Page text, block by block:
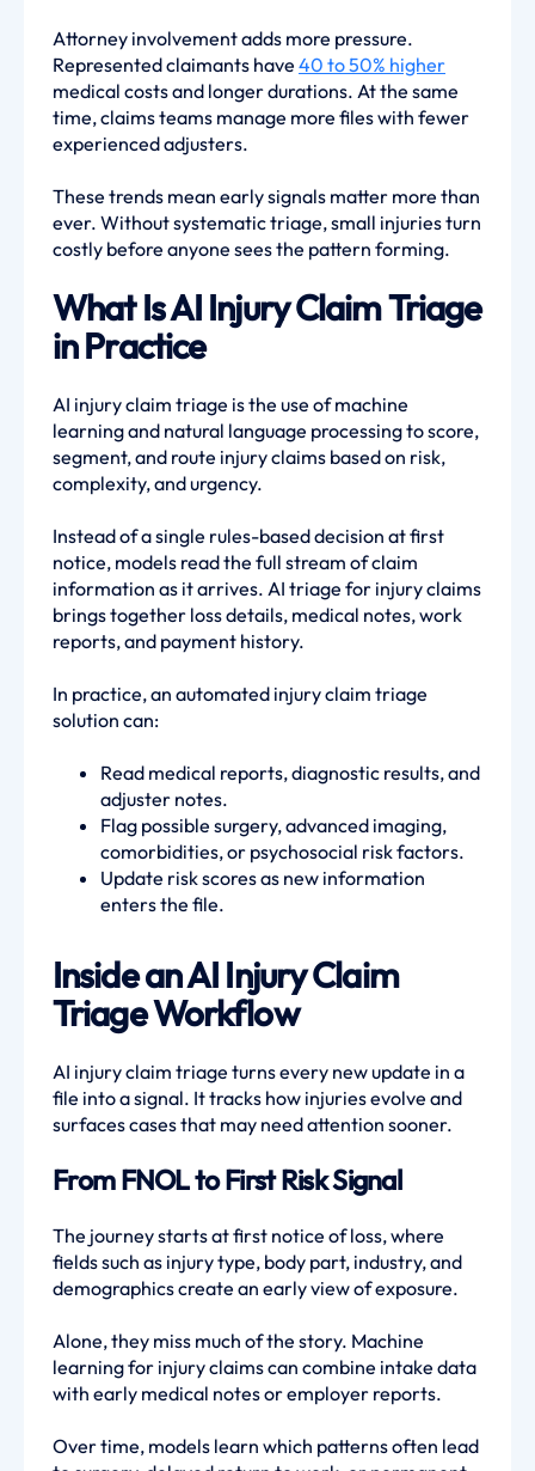
Attorney involvement adds more pressure.
Represented claimants have 40 to 50% higher
medical costs and longer durations. At the same
time, claims teams manage more files with fewer
experienced adjusters.
These trends mean early signals matter more than
ever. Without systematic triage, small injuries turn
costly before anyone sees the pattern forming.
What Is AI Injury Claim Triage
in Practice
AI injury claim triage is the use of machine
learning and natural language processing to score,
segment, and route injury claims based on risk,
complexity, and urgency.
Instead of a single rules-based decision at first
notice, models read the full stream of claim
information as it arrives. AI triage for injury claims
brings together loss details, medical notes, work
reports, and payment history.
In practice, an automated injury claim triage
solution can:
Read medical reports, diagnostic results, and
adjuster notes.
Flag possible surgery, advanced imaging,
comorbidities, or psychosocial risk factors.
Update risk scores as new information
enters the file.
Inside an AI Injury Claim
Triage Workflow
AI injury claim triage turns every new update in a
file into a signal. It tracks how injuries evolve and
surfaces cases that may need attention sooner.
From FNOL to First Risk Signal
The journey starts at first notice of loss, where
fields such as injury type, body part, industry, and
demographics create an early view of exposure.
Alone, they miss much of the story. Machine
learning for injury claims can combine intake data
with early medical notes or employer reports.
Over time, models learn which patterns often lead